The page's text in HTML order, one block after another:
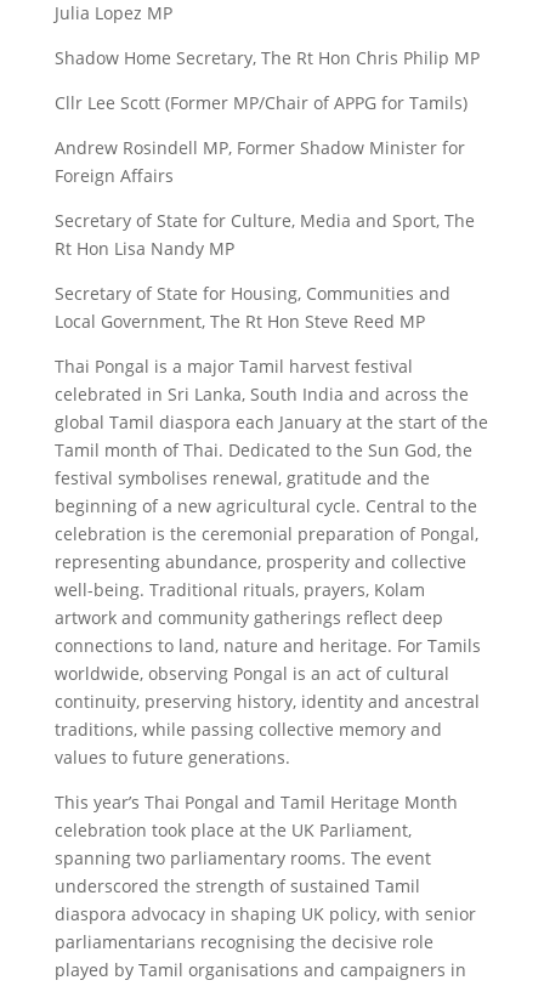
Julia Lopez MP
Shadow Home Secretary, The Rt Hon Chris Philip MP
Cllr Lee Scott (Former MP/Chair of APPG for Tamils)
Andrew Rosindell MP, Former Shadow Minister for
Foreign Affairs
Secretary of State for Culture, Media and Sport, The
Rt Hon Lisa Nandy MP
Secretary of State for Housing, Communities and
Local Government, The Rt Hon Steve Reed MP
Thai Pongal is a major Tamil harvest festival
celebrated in Sri Lanka, South India and across the
global Tamil diaspora each January at the start of the
Tamil month of Thai. Dedicated to the Sun God, the
festival symbolises renewal, gratitude and the
beginning of a new agricultural cycle. Central to the
celebration is the ceremonial preparation of Pongal,
representing abundance, prosperity and collective
well-being. Traditional rituals, prayers, Kolam
artwork and community gatherings reflect deep
connections to land, nature and heritage. For Tamils
worldwide, observing Pongal is an act of cultural
continuity, preserving history, identity and ancestral
traditions, while passing collective memory and
values to future generations.
This year’s Thai Pongal and Tamil Heritage Month
celebration took place at the UK Parliament,
spanning two parliamentary rooms. The event
underscored the strength of sustained Tamil
diaspora advocacy in shaping UK policy, with senior
parliamentarians recognising the decisive role
played by Tamil organisations and campaigners in